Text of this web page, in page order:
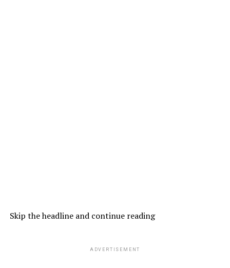
Skip the headline and continue reading
ADVERTISEMENT